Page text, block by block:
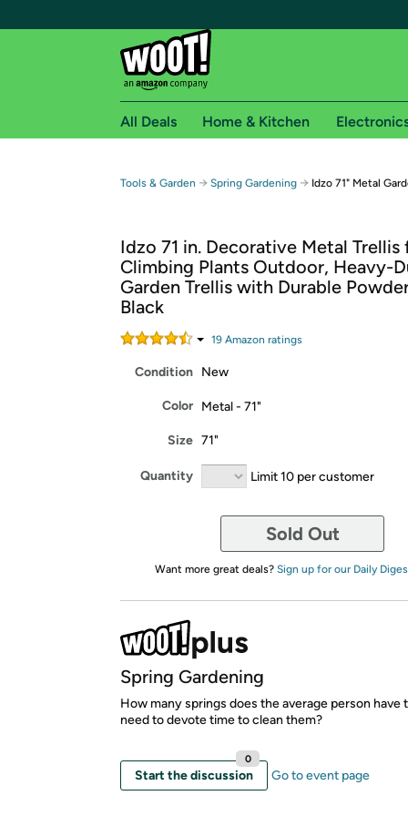
Free shipping for
Free Standard shipping on Woot! orders
Free Express shipping on Shirt.Woot
Amazon Prime membership required. See
Get started by logging in with Amazon or try a
All Deals Home & Kitchen
Tools & Garden → Spring Gardening → Idzo 71" Metal
Idzo 71 in. Decorative Metal Trellis
Climbing Plants Outdoor, Heavy-
Garden Trellis with Durable
Black
19 Amazon ratings
Condition New
Color Metal - 71"
Size 71"
Quantity Limit 10 per customer
Sold Out
Want more great deals? Sign up for our Daily
Spring Gardening
How many springs does the average person have
need to devote time to clean them?
Start the discussion
0
Go to event page